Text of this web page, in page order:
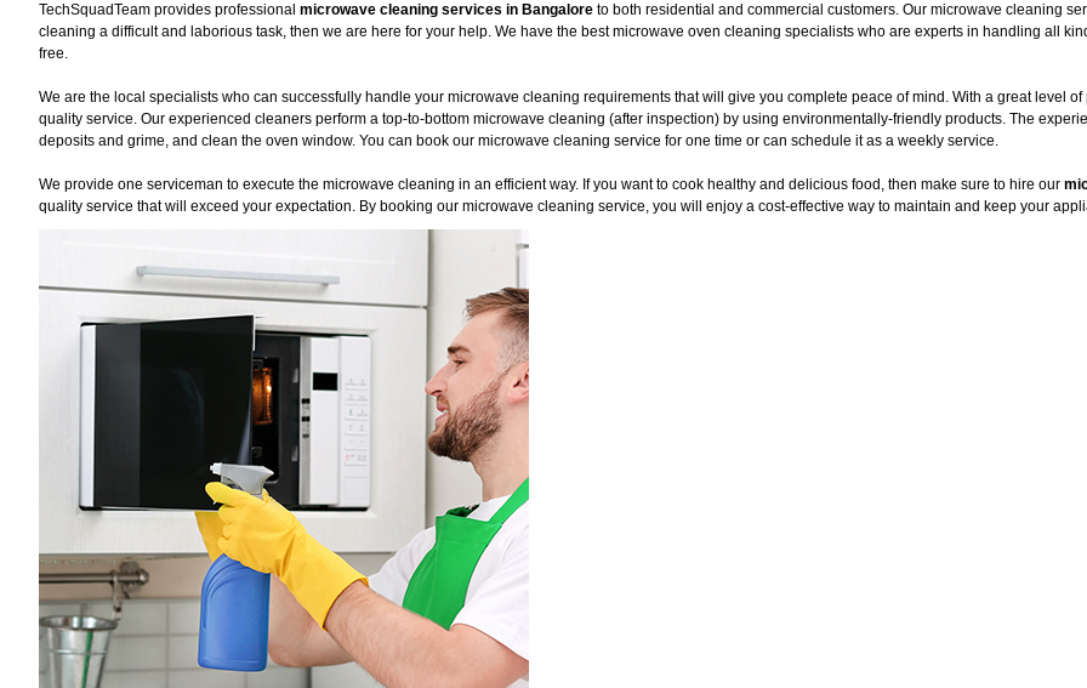
TechSquadTeam provides professional microwave cleaning services in Bangalore to both residential and commercial customers. Our microwave cleaning
cleaning a difficult and laborious task, then we are here for your help. We have the best microwave oven cleaning specialists who are experts in handling all
free.
We are the local specialists who can successfully handle your microwave cleaning requirements that will give you complete peace of mind. With a great level
quality service. Our experienced cleaners perform a top-to-bottom microwave cleaning (after inspection) by using environmentally-friendly products. The
deposits and grime, and clean the oven window. You can book our microwave cleaning service for one time or can schedule it as a weekly service.
We provide one serviceman to execute the microwave cleaning in an efficient way. If you want to cook healthy and delicious food, then make sure to hire our
quality service that will exceed your expectation. By booking our microwave cleaning service, you will enjoy a cost-effective way to maintain and keep your